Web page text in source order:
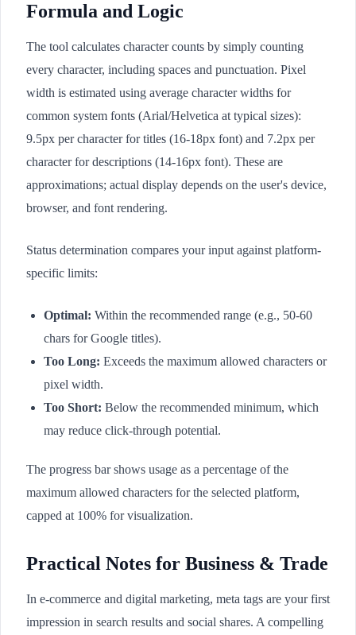
Formula and Logic
The tool calculates character counts by simply counting
every character, including spaces and punctuation. Pixel
width is estimated using average character widths for
common system fonts (Arial/Helvetica at typical sizes):
9.5px per character for titles (16-18px font) and 7.2px per
character for descriptions (14-16px font). These are
approximations; actual display depends on the user's device,
browser, and font rendering.
Status determination compares your input against platform-
specific limits:
Optimal: Within the recommended range (e.g., 50-60
chars for Google titles).
Too Long: Exceeds the maximum allowed characters or
pixel width.
Too Short: Below the recommended minimum, which
may reduce click-through potential.
The progress bar shows usage as a percentage of the
maximum allowed characters for the selected platform,
capped at 100% for visualization.
Practical Notes for Business & Trade
In e-commerce and digital marketing, meta tags are your first
impression in search results and social shares. A compelling